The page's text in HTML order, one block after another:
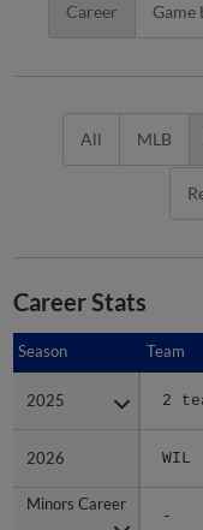
Career Game
All MLB
Career Stats
Season Team
2025 2
2026 WIL
Minors Career
-
Season
2025
2026
Minors Career